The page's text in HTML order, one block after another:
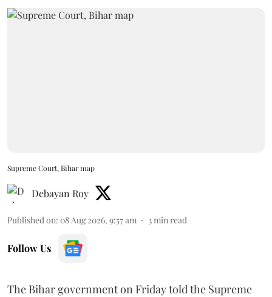
Supreme Court, Bihar map
Debayan Roy
Published on: 08 Aug 2026, 9:57 am 3min read
Follow Us
The Bihar government on Friday told the Supreme